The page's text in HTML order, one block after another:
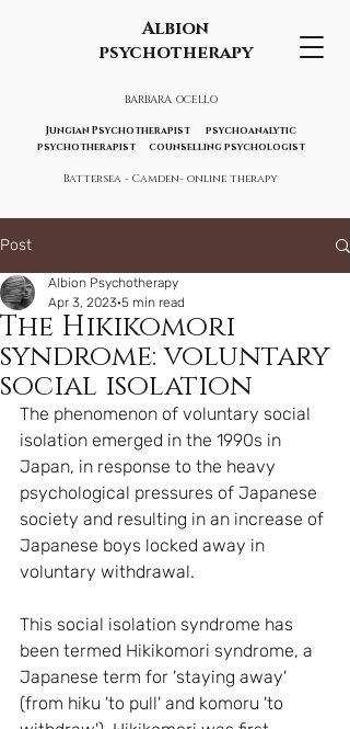
Albion
psychotherapy
BARBARA OCELLO
Jungian Psychotherapist psychoanalytic
psychotherapist counselling psychologist
Battersea - Camden- online therapy
Post
The Hikikomori
syndrome: voluntary
social isolation
Albion Psychotherapy
Apr 3, 2023 5 min read
The phenomenon of voluntary social
isolation emerged in the 1990s in
Japan, in response to the heavy
psychological pressures of Japanese
society and resulting in an increase of
Japanese boys locked away in
voluntary withdrawal.
This social isolation syndrome has
been termed Hikikomori syndrome, a
Japanese term for 'staying away'
(from hiku 'to pull' and komoru 'to